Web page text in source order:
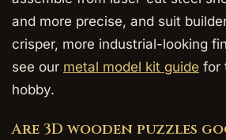
and more precise, and suit
crisper, more industrial-looking
see our metal model kit guide for
hobby.
Are 3D wooden puzzles